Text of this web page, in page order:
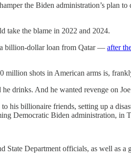
the Biden administration’s plan
take the blame in 2022 and 2024.
a billion-dollar loan from Qatar — after
million shots in American arms is,
drinks. And he wanted revenge on
billionaire friends, setting up a
Democratic Biden administration, in
Department officials, as well as